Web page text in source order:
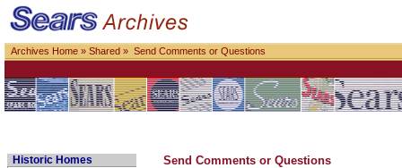
Archives Home » Shared » Send Comments or Questions
Historic Homes
Send Comments or Questions